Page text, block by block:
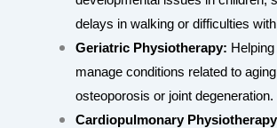
delays in walking or difficulties
Geriatric Physiotherapy:
manage conditions related to
osteoporosis or joint degeneration.
Cardiopulmonary